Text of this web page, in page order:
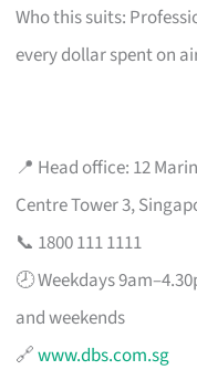
Who this suits:
every dollar spent on
📍 Head office: 12
Centre Tower 3,
📞 1800 111 1111
🕗 Weekdays
and weekends
🔗www.dbs.com.sg